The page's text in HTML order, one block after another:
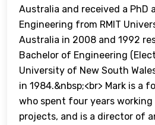
Australia and received a PhD
Engineering from RMIT
Australia in 2008 and 1992
Bachelor of Engineering
University of New South
in 1984.&nbsp;<br> Mark is a
who spent four years
projects, and is a director of